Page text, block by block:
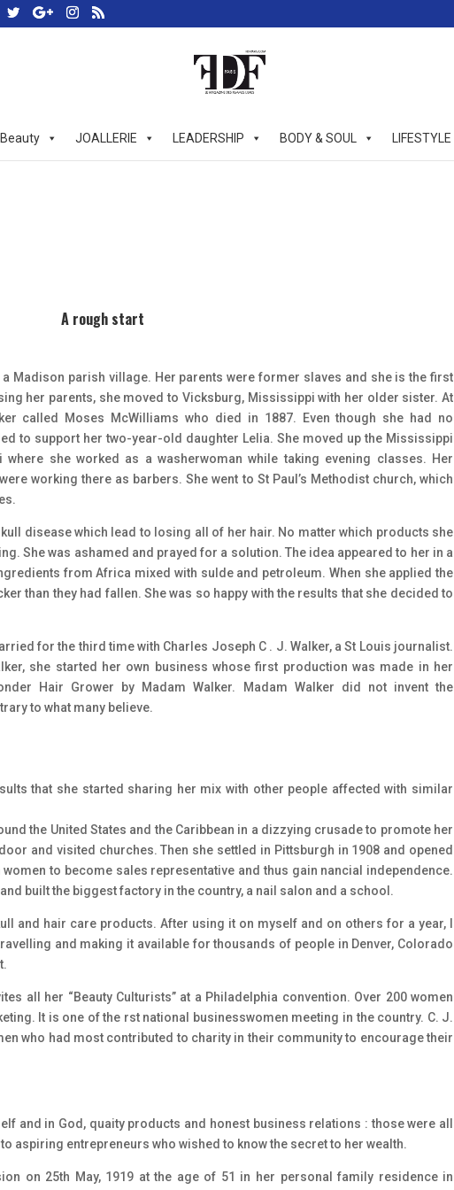
Beauty JOALLERIE LEADERSHIP BODY & SOUL LIFESTYLE
A rough start
Madison parish village. Her parents were former slaves and she is the first
her parents, she moved to Vicksburg, Mississippi with her older sister. At
called Moses McWilliams who died in 1887. Even though she had no
to support her two-year-old daughter Lelia. She moved up the Mississippi
she worked as a washerwoman while taking evening classes. Her
working there as barbers. She went to St Paul’s Methodist church, which
disease which lead to losing all of her hair. No matter which products she
She was ashamed and prayed for a solution. The idea appeared to her in a
from Africa mixed with sulde and petroleum. When she applied the
than they had fallen. She was so happy with the results that she decided to
for the third time with Charles Joseph C . J. Walker, a St Louis journalist.
she started her own business whose first production was made in her
Hair Grower by Madam Walker. Madam Walker did not invent the
to what many believe.
that she started sharing her mix with other people affected with similar
the United States and the Caribbean in a dizzying crusade to promote her
and visited churches. Then she settled in Pittsburgh in 1908 and opened
to become sales representative and thus gain nancial independence.
built the biggest factory in the country, a nail salon and a school.
and hair care products. After using it on myself and on others for a year, I
and making it available for thousands of people in Denver, Colorado
all her “Beauty Culturists” at a Philadelphia convention. Over 200 women
It is one of the rst national businesswomen meeting in the country. C. J.
who had most contributed to charity in their community to encourage their
and in God, quaity products and honest business relations : those were all
aspiring entrepreneurs who wished to know the secret to her wealth.
on 25th May, 1919 at the age of 51 in her personal family residence in